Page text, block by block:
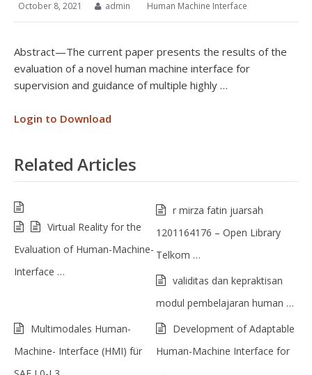
October 8, 2021 admin Human Machine Interface
Abstract—The current paper presents the results of the
evaluation of a novel human machine interface for
supervision and guidance of multiple highly …
Login to Download
Related Articles
Virtual Reality for the
Evaluation of Human-Machine-
Interface …
r mirza fatin juarsah
1201164176 – Open Library
Telkom …
validitas dan kepraktisan
modul pembelajaran human …
Multimodales Human-
Machine- Interface (HMI) für
Development of Adaptable
Human-Machine Interface for